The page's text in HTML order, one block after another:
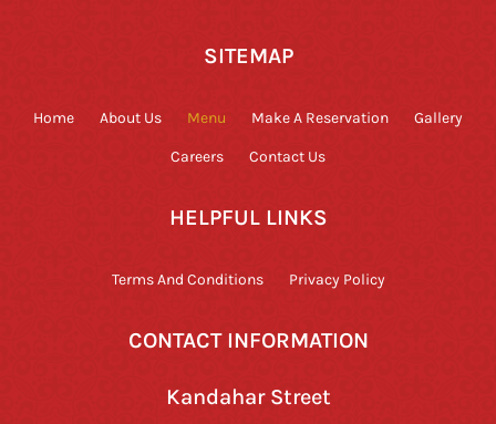
SITEMAP
Home About Us Menu Make A Reservation Gallery
Careers Contact Us
HELPFUL LINKS
Terms And Conditions Privacy Policy
CONTACT INFORMATION
Kandahar Street